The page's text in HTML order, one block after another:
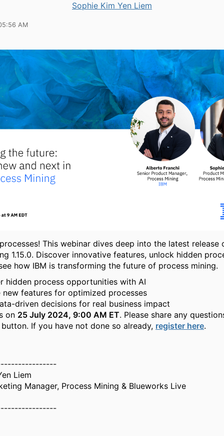
Sophie Kim Yen Liem
AM
This webinar dives deep into the latest release
1.15.0. Discover innovative features, unlock hidden
how IBM is transforming the future of process mining.
hidden process opportunities with AI
new features for optimized processes
driven decisions for real business impact
on 25 July 2024, 9:00 AM ET. Please share any
If you have not done so already, register here.
Liem
Manager, Process Mining & Blueworks Live